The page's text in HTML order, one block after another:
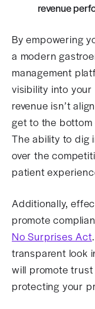
revenue
By empowering
a modern
management
visibility into
revenue isn’t
get to the
The ability to dig
over the
patient
Additionally,
promote
No Surprises Act
transparent look
will promote
protecting your